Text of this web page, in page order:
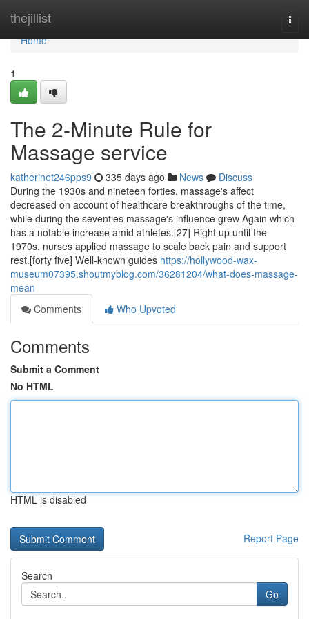
thejillist
Home
Home
1
The 2-Minute Rule for
Massage service
katherinet246pps9 335 days ago News
Discuss
During the 1930s and nineteen forties, massage's affect
decreased on account of healthcare breakthroughs of the time,
while during the seventies massage's influence grew Again which
has a notable increase amid athletes.[27] Right up until the
1970s, nurses applied massage to scale back pain and support
rest.[forty five] Well-known guides https://hollywood-wax-
museum07395.shoutmyblog.com/36281204/what-does-massage-
mean
Comments
Who Upvoted
Comments
Submit a Comment
No HTML
HTML is disabled
Report Page
Search
Go